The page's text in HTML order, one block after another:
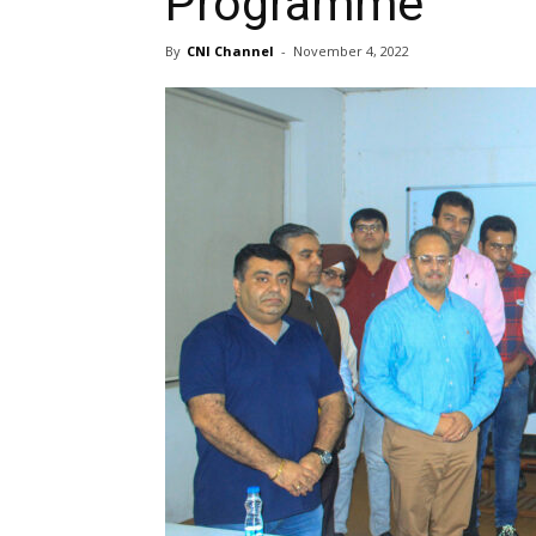
By CNI Channel - November 4, 2022